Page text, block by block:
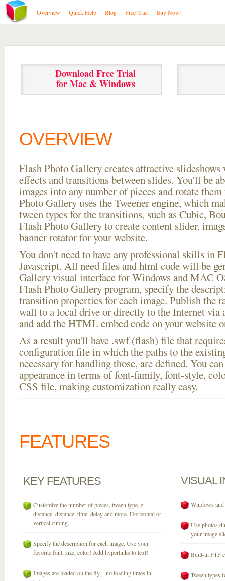
Overview Quick Help Blog Free Trial Buy Now!
Download Free Trial
for Mac & Windows
OVERVIEW
Flash Photo Gallery creates attractive
effects and transitions between slides. You'll be
images into any number of pieces and rotate
Photo Gallery uses the Tweener engine, which
tween types for the transitions, such as Cubic,
Flash Photo Gallery to create content slider,
banner rotator for your website.
You don't need to have any professional skills in
Javascript. All need files and html code will be
Gallery visual interface for Windows and MAC
Flash Photo Gallery program, specify the
transition properties for each image. Publish the
wall to a local drive or directly to the Internet
and add the HTML embed code on your website
As a result you'll have .swf (flash) file that
configuration file in which the paths to the
necessary for handling those, are defined. You
appearance in terms of font-family, font-style,
CSS file, making customization really easy.
FEATURES
KEY FEATURES
Customize the number of pieces, tween type, z-
distance, distance, time, delay and more. Horizontal or
vertical cubing.
Specify the description for each image. Use your
favorite font, size, color! Add hyperlinks to text!
Images are loaded on the fly – no loading times in
VISUAL
Windows
Use photos
your image
Built-in FTP
Tween types